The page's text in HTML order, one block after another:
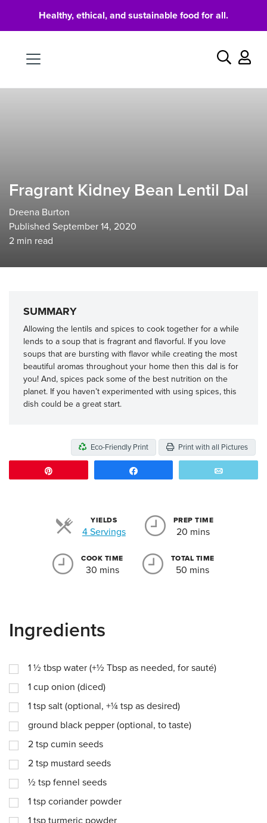
Healthy, ethical, and sustainable food for all.
Search
Fragrant Kidney Bean Lentil Dal
Dreena Burton
Published September 14, 2020
2 min read
SUMMARY
Allowing the lentils and spices to cook together for a while
lends to a soup that is fragrant and flavorful. If you love
soups that are bursting with flavor while creating the most
beautiful aromas throughout your home then this dal is for
you! And, spices pack some of the best nutrition on the
planet. If you haven’t experimented with using spices, this
dish could be a great start.
Eco-Friendly Print Print with all Pictures
YIELDS
4 ServingsServings
PREP TIME
20 mins
COOK TIME
30 mins
TOTAL TIME
50 mins
Ingredients
1 ½ tbsp water (+½ Tbsp as needed, for sauté)
1 cup onion (diced)
1 tsp salt (optional, +¼ tsp as desired)
ground black pepper (optional, to taste)
2 tsp cumin seeds
2 tsp mustard seeds
½ tsp fennel seeds
1 tsp coriander powder
1 tsp turmeric powder